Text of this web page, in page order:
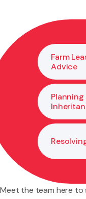
experienced
Farm
Advice
Meet the team here